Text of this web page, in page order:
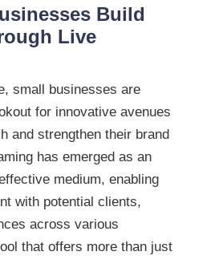
Build
Live
small businesses are
for innovative avenues
and strengthen their brand
has emerged as an
medium, enabling
with potential clients,
across various
that offers more than just